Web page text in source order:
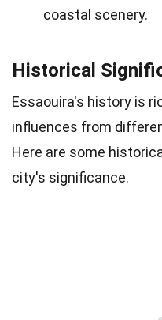
coastal scenery.
Historical
Essaouira's history is
influences from
Here are some
city's significance.